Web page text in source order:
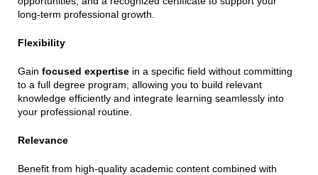
long-term professional growth.
Flexibility
Gain focused expertisein a specific field without committing
to a full degree program, allowing you to build relevant
knowledge efficiently and integrate learning seamlessly into
your professional routine.
Relevance
Benefit from high-quality academic content combined with